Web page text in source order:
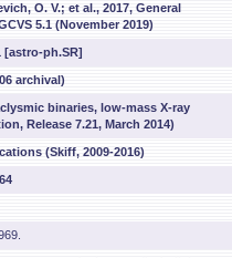
O. V.; et al., 2017, General
5.1 (November 2019)
[astro-ph.SR]
archival)
binaries, low-mass X-ray
Release 7.21, March 2014)
(Skiff, 2009-2016)